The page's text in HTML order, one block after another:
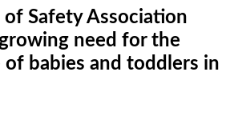
of Safety Association
need for the
of babies and toddlers in